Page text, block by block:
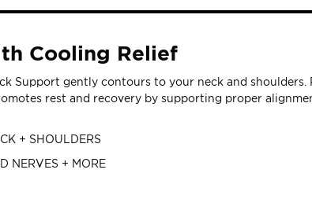
Cooling Relief
Support gently contours to your neck and
rest and recovery by supporting proper
+ SHOULDERS
NERVES + MORE